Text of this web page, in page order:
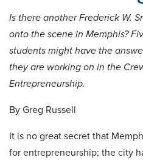
Is there another Frederick W.
onto the scene in Memphis?
students might have the
they are working on in the
Entrepreneurship.
By Greg Russell
It is no great secret that
for entrepreneurship; the city